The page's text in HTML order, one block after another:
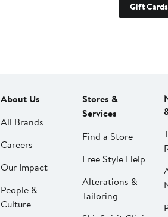
Gift Cards
About Us
All Brands
Careers
Our Impact
People &
Culture
Stores &
Services
Find a Store
Free Style Help
Alterations &
Tailoring